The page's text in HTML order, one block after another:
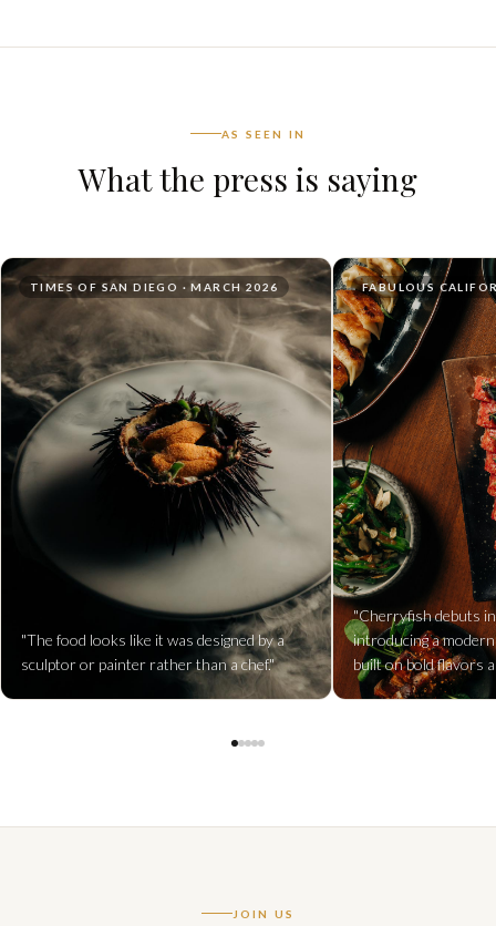
AS SEEN IN
What the press is saying
TIMES OF SAN DIEGO · MARCH 2026
"The food looks like it was designed by a
sculptor or painter rather than a chef."
FABULOUS
"Cherryfish debuts in
introducing a
built on bold flavors
JOIN US